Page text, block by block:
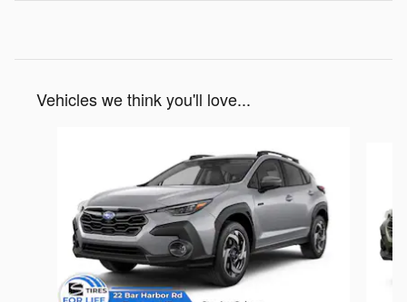
Vehicles we think you'll love...